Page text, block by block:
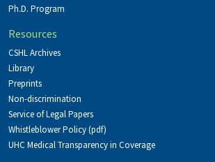
Ph.D. Program
Resources
CSHL Archives
Library
Preprints
Non-discrimination
Service of Legal Papers
Whistleblower Policy (pdf)
UHC Medical Transparency in Coverage